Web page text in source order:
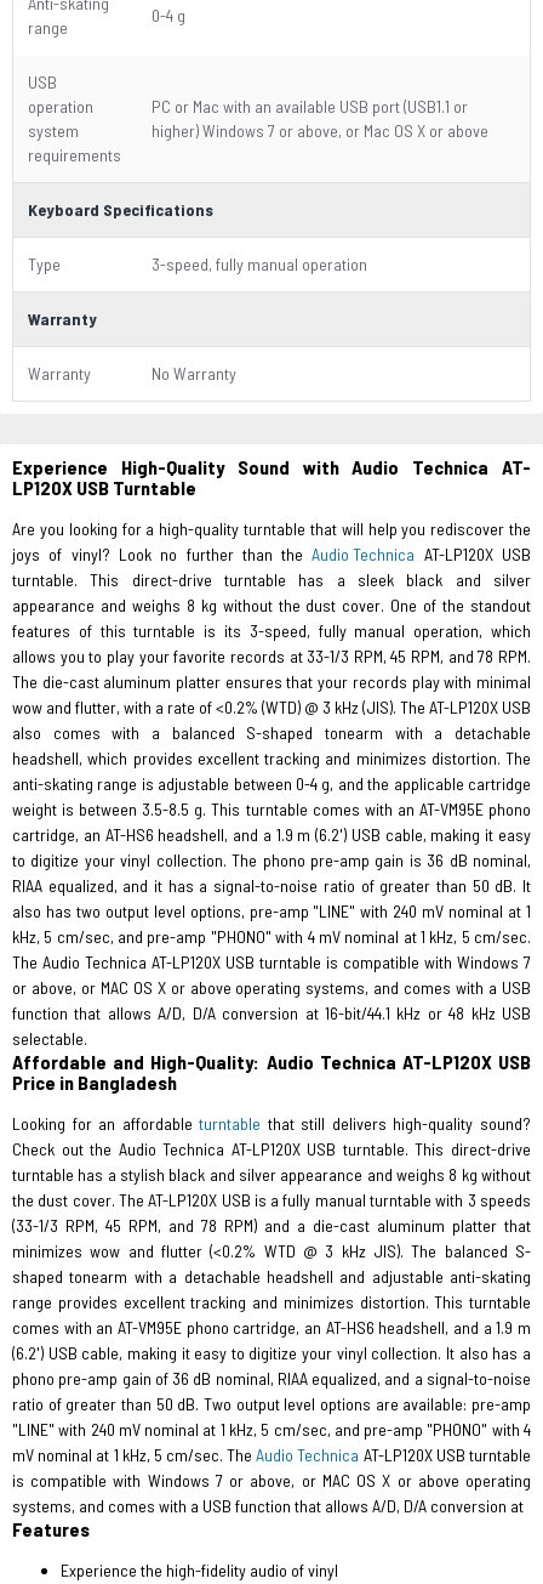
range
0-4 g
USB
operation
system
requirements
PC or Mac with an available USB port (USB1.1 or
higher) Windows 7 or above, or Mac OS X or above
Keyboard Specifications
Type 3-speed, fully manual operation
Warranty
Warranty No Warranty
Experience High-Quality Sound with Audio Technica AT-
LP120X USB Turntable
Are you looking for a high-quality turntable that will help you rediscover the
joys of vinyl? Look no further than theAudio Technica AT-LP120X USB
turntable. This direct-drive turntable has a sleek black and silver
appearance and weighs 8 kg without the dust cover. One of the standout
features of this turntable is its 3-speed, fully manual operation, which
allows you to play your favorite records at 33-1/3 RPM, 45 RPM, and 78 RPM.
The die-cast aluminum platter ensures that your records play with minimal
wow and flutter, with a rate of <0.2% (WTD) @ 3 kHz (JIS). The AT-LP120X USB
also comes with a balanced S-shaped tonearm with a detachable
headshell, which provides excellent tracking and minimizes distortion. The
anti-skating range is adjustable between 0-4 g, and the applicable cartridge
weight is between 3.5-8.5 g. This turntable comes with an AT-VM95E phono
cartridge, an AT-HS6 headshell, and a 1.9 m (6.2') USB cable, making it easy
to digitize your vinyl collection. The phono pre-amp gain is 36 dB nominal,
RIAA equalized, and it has a signal-to-noise ratio of greater than 50 dB. It
also has two output level options, pre-amp "LINE" with 240 mV nominal at 1
kHz, 5 cm/sec, and pre-amp "PHONO" with 4 mV nominal at 1 kHz, 5 cm/sec.
The Audio Technica AT-LP120X USB turntable is compatible with Windows 7
or above, or MAC OS X or above operating systems, and comes with a USB
function that allows A/D, D/A conversion at 16-bit/44.1 kHz or 48 kHz USB
selectable.
Affordable and High-Quality: Audio Technica AT-LP120X USB
Price in Bangladesh
Looking for an affordableturntable that still delivers high-quality sound?
Check out the Audio Technica AT-LP120X USB turntable. This direct-drive
turntable has a stylish black and silver appearance and weighs 8 kg without
the dust cover. The AT-LP120X USB is a fully manual turntable with 3 speeds
(33-1/3 RPM, 45 RPM, and 78 RPM) and a die-cast aluminum platter that
minimizes wow and flutter (<0.2% WTD @ 3 kHz JIS). The balanced S-
shaped tonearm with a detachable headshell and adjustable anti-skating
range provides excellent tracking and minimizes distortion. This turntable
comes with an AT-VM95E phono cartridge, an AT-HS6 headshell, and a 1.9 m
(6.2') USB cable, making it easy to digitize your vinyl collection. It also has a
phono pre-amp gain of 36 dB nominal, RIAA equalized, and a signal-to-noise
ratio of greater than 50 dB. Two output level options are available: pre-amp
"LINE" with 240 mV nominal at 1 kHz, 5 cm/sec, and pre-amp "PHONO" with 4
mV nominal at 1 kHz, 5 cm/sec. TheAudio Technica AT-LP120X USB turntable
is compatible with Windows 7 or above, or MAC OS X or above operating
systems, and comes with a USB function that allows A/D, D/A conversion at
Features
Experience the high-fidelity audio of vinyl